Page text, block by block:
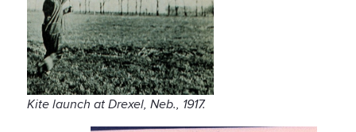
Kite launch at Drexel, Neb., 1917.